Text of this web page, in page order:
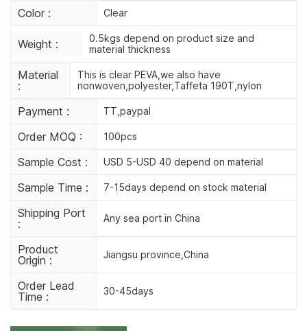
Color : Clear
Weight :
0.5kgs depend on product size and
material thickness
Material
:
This is clear PEVA,we also have
nonwoven,polyester,Taffeta 190T,nylon
Payment : TT,paypal
Order MOQ : 100pcs
Sample Cost : USD 5-USD 40 depend on material
Sample Time : 7-15days depend on stock material
Shipping Port
:
Any sea port in China
Product
Origin :
Jiangsu province,China
Order Lead
Time :
30-45days